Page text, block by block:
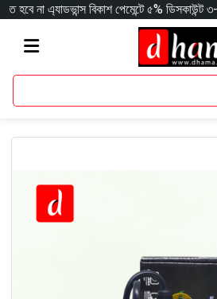
বিকাশ পেমেন্টে ৫% ডিসকাউন্ট ৩-৫